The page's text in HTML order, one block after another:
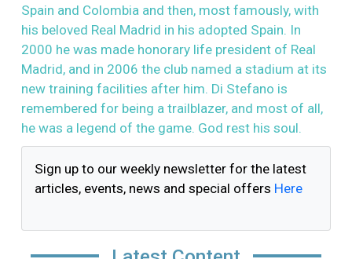
Spain and Colombia and then, most famously, with
his beloved Real Madrid in his adopted Spain. In
2000 he was made honorary life president of Real
Madrid, and in 2006 the club named a stadium at its
new training facilities after him. Di Stefano is
remembered for being a trailblazer, and most of all,
he was a legend of the game. God rest his soul.
Sign up to our weekly newsletter for the latest
articles, events, news and special offers Here